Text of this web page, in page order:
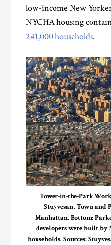
low-income New
NYCHA housing
241,000 households.
Tower-in-the-Park
Stuyvesant Town and
Manhattan. Bottom:
developers were built by
households. Sources: